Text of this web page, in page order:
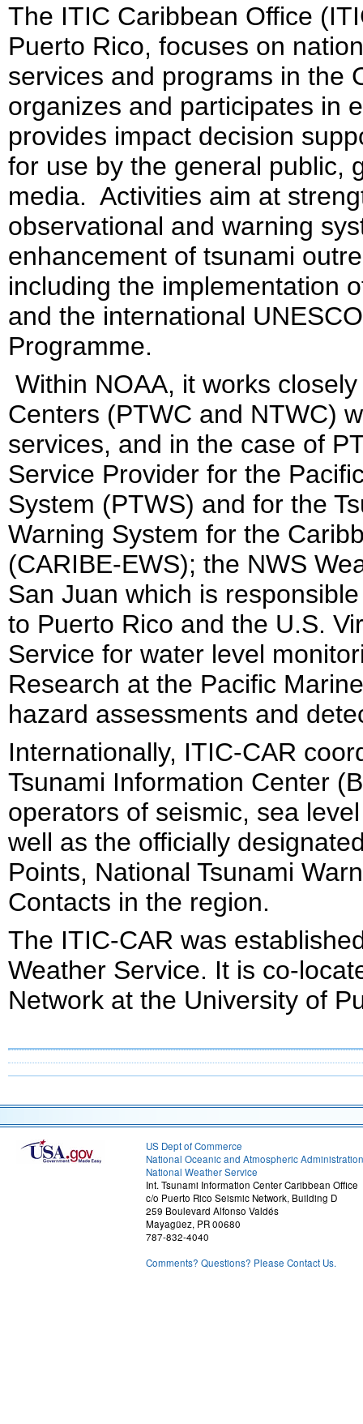
The ITIC Caribbean Office
Puerto Rico, focuses on
services and programs in the
organizes and participates in
provides impact decision
for use by the general public,
media. Activities aim at
observational and warning
enhancement of tsunami
including the implementation
and the international
Programme.
Within NOAA, it works
Centers (PTWC and NTWC)
services, and in the case of
Service Provider for the
System (PTWS) and for the
Warning System for the
(CARIBE-EWS); the NWS
San Juan which is
to Puerto Rico and the U.S.
Service for water level
Research at the Pacific
hazard assessments and
Internationally, ITIC-CAR
Tsunami Information Center
operators of seismic, sea
well as the officially
Points, National Tsunami
Contacts in the region.
The ITIC-CAR was
Weather Service. It is co-
Network at the University of
US Dept of Commerce
National Oceanic and Atmospheric Administration
National Weather Service
Int. Tsunami Information Center Caribbean Office
c/o Puerto Rico Seismic Network, Building D
259 Boulevard Alfonso Valdés
Mayagüez, PR 00680
787-832-4040
Comments? Questions? Please Contact Us.